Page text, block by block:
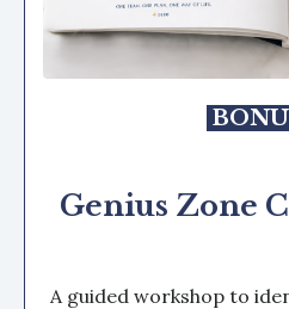
Genius Zone
A guided workshop to